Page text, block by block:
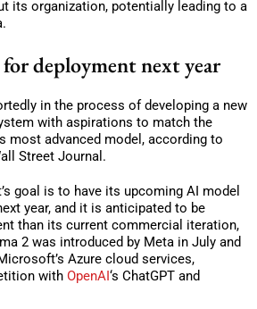
its organization, potentially leading to a
deployment next year
in the process of developing a new
with aspirations to match the
most advanced model, according to
Street Journal.
goal is to have its upcoming AI model
year, and it is anticipated to be
than its current commercial iteration,
2 was introduced by Meta in July and
Azure cloud services,
with OpenAI‘s ChatGPT and